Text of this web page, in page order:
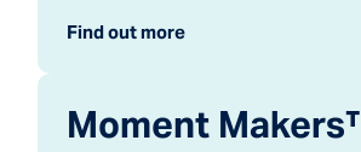
Find out more
Moment